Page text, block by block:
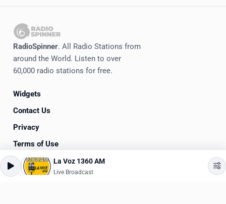
RadioSpinner. All Radio Stations from
around the World. Listen to over
60,000 radio stations for free.
Widgets
Contact Us
Privacy
Terms of Use
© 2020-2026RadioSpinner
La Voz 1360 AM
Live Broadcast